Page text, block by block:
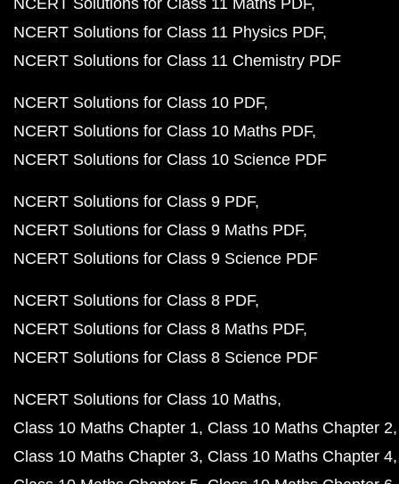
NCERT Solutions for Class 11 Physics PDF
NCERT Solutions for Class 11 Chemistry PDF
NCERT Solutions for Class 10 PDF
NCERT Solutions for Class 10 Maths PDF
NCERT Solutions for Class 10 Science PDF
NCERT Solutions for Class 9 PDF
NCERT Solutions for Class 9 Maths PDF
NCERT Solutions for Class 9 Science PDF
NCERT Solutions for Class 8 PDF
NCERT Solutions for Class 8 Maths PDF
NCERT Solutions for Class 8 Science PDF
NCERT Solutions for Class 10 Maths
Class 10 Maths Chapter 1 Class 10 Maths Chapter 2
Class 10 Maths Chapter 3 Class 10 Maths Chapter 4